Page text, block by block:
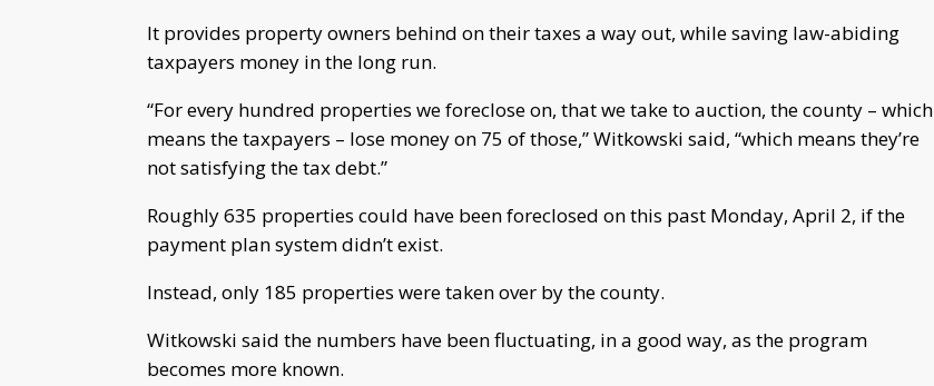
It provides property owners behind on their taxes a way out, while saving law-abiding
taxpayers money in the long run.
“For every hundred properties we foreclose on, that we take to auction, the county – which
means the taxpayers – lose money on 75 of those,” Witkowski said, “which means they’re
not satisfying the tax debt.”
Roughly 635 properties could have been foreclosed on this past Monday, April 2, if the
payment plan system didn’t exist.
Instead, only 185 properties were taken over by the county.
Witkowski said the numbers have been fluctuating, in a good way, as the program
becomes more known.